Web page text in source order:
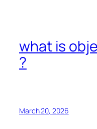
what is
?
March 20, 2026